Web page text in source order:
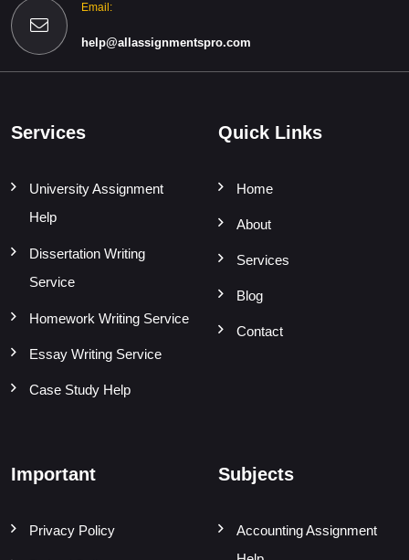
Email:
help@allassignmentspro.com
Services
University Assignment
Help
Dissertation Writing
Service
Homework Writing Service
Essay Writing Service
Case Study Help
Quick Links
Home
About
Services
Blog
Contact
Important
Privacy Policy
Subjects
Accounting Assignment